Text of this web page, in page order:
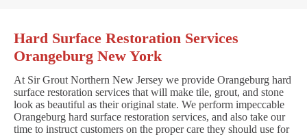
Hard Surface Restoration Services
Orangeburg New York
At Sir Grout Northern New Jersey we provide Orangeburg hard
surface restoration services that will make tile, grout, and stone
look as beautiful as their original state. We perform impeccable
Orangeburg hard surface restoration services, and also take our
time to instruct customers on the proper care they should use for